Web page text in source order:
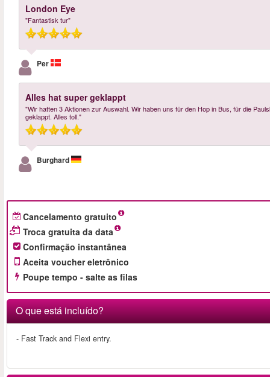
London Eye
"Fantastisk tur"
Per
Alles hat super geklappt
"Wir hatten 3 Aktionen zur Auswahl. Wir haben uns für den Hop in Bus, für die
geklappt. Alles toll."
Burghard
Cancelamento gratuito
Troca gratuita da data
Confirmação instantânea
Aceita voucher eletrônico
Poupe tempo - salte as filas
O que está incluído?
- Fast Track and Flexi entry.